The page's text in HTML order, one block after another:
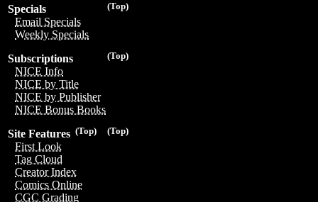
(Top)
Specials
Email Specials
Weekly Specials
(Top)
Subscriptions
NICE Info
NICE by Title
NICE by Publisher
NICE Bonus Books
(Top)
(Top)
Site Features
First Look
Tag Cloud
Creator Index
Comics Online
CGC Grading